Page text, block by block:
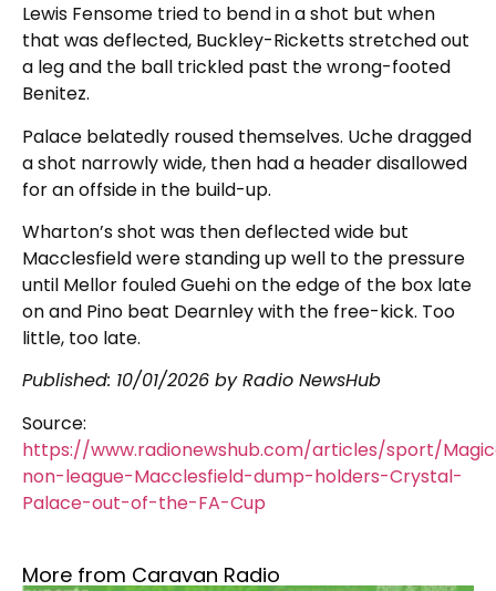
Lewis Fensome tried to bend in a shot but when
that was deflected, Buckley-Ricketts stretched out
a leg and the ball trickled past the wrong-footed
Benitez.
Palace belatedly roused themselves. Uche dragged
a shot narrowly wide, then had a header disallowed
for an offside in the build-up.
Wharton’s shot was then deflected wide but
Macclesfield were standing up well to the pressure
until Mellor fouled Guehi on the edge of the box late
on and Pino beat Dearnley with the free-kick. Too
little, too late.
Published: 10/01/2026 by Radio NewsHub
Source:
https://www.radionewshub.com/articles/sport/
non-league-Macclesfield-dump-holders-Crystal-
Palace-out-of-the-FA-Cup
More from Caravan Radio